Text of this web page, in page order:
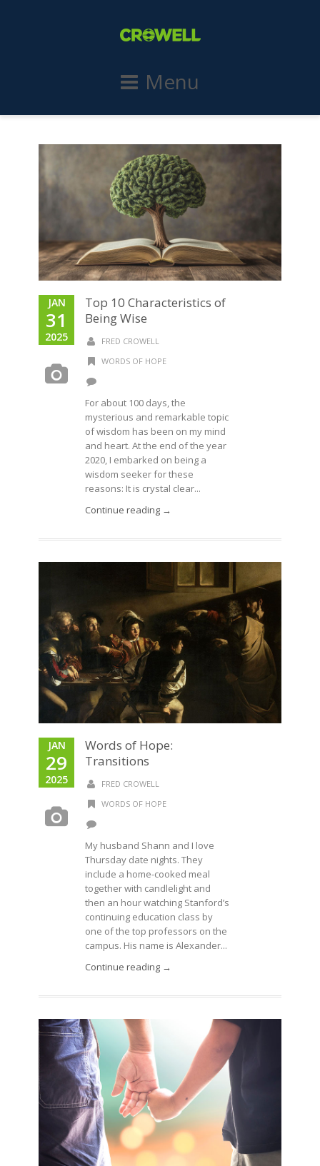
Menu
JAN
31
2025
Top 10 Characteristics of
Being Wise
FRED CROWELL
WORDS OF HOPE
For about 100 days, the
mysterious and remarkable topic
of wisdom has been on my mind
and heart. At the end of the year
2020, I embarked on being a
wisdom seeker for these
reasons: It is crystal clear...
Continue reading →
JAN
29
2025
Words of Hope:
Transitions
FRED CROWELL
WORDS OF HOPE
My husband Shann and I love
Thursday date nights. They
include a home-cooked meal
together with candlelight and
then an hour watching Stanford’s
continuing education class by
one of the top professors on the
campus. His name is Alexander...
Continue reading →